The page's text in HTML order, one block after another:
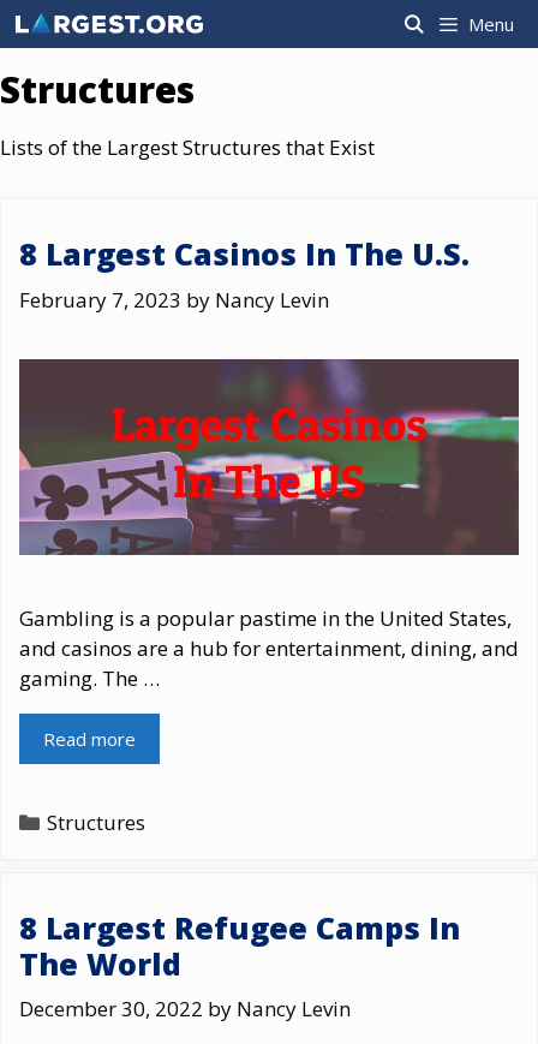
Skip
to
content
Menu
Structures
Lists of the Largest Structures that Exist
8 Largest Casinos In The U.S.
February 7, 2023 by Nancy Levin
Gambling is a popular pastime in the United States,
and casinos are a hub for entertainment, dining, and
gaming. The …
Read more
Categories
Structures
8 Largest Refugee Camps In
The World
December 30, 2022 by Nancy Levin